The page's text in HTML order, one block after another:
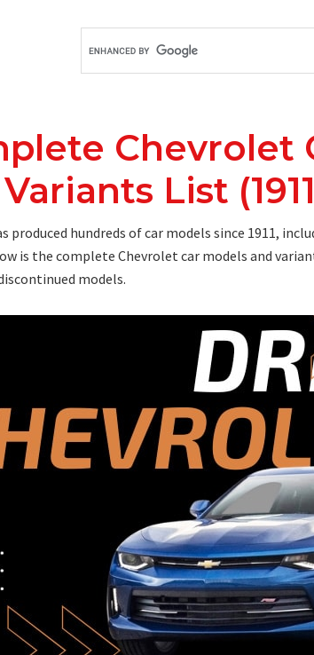
Chevrolet
List
produced hundreds of car models since 1911,
is the complete Chevrolet car models and
models.